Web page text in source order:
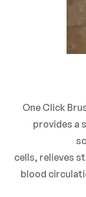
One Click
provides a
cells, relieves
blood